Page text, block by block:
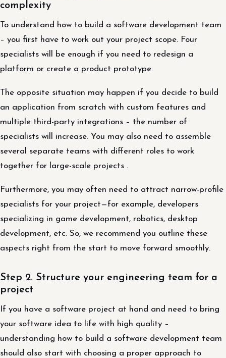
complexity
To understand how to build a software development team
– you first have to work out your project scope. Four
specialists will be enough if you need to redesign a
platform or create a product prototype.
The opposite situation may happen if you decide to build
an application from scratch with custom features and
multiple third-party integrations – the number of
specialists will increase. You may also need to assemble
several separate teams with different roles to work
together for large-scale projects .
Furthermore, you may often need to attract narrow-profile
specialists for your project—for example, developers
specializing in game development, robotics, desktop
development, etc. So, we recommend you outline these
aspects right from the start to move forward smoothly.
Step 2. Structure your engineering team for a
project
If you have a software project at hand and need to bring
your software idea to life with high quality –
understanding how to build a software development team
should also start with choosing a proper approach to